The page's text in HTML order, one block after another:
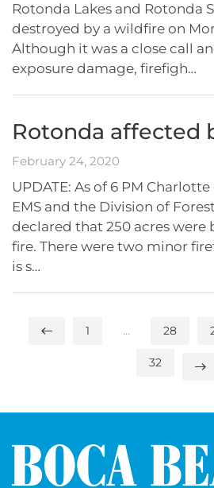
Rotonda Lakes and Rotonda
destroyed by a wildfire on
Although it was a close call
exposure damage, firefigh…
Rotonda affected
February 24, 2020
UPDATE: As of 6 PM
EMS and the Division of
declared that 250 acres were
fire. There were two minor
is s…
1 … 28
32